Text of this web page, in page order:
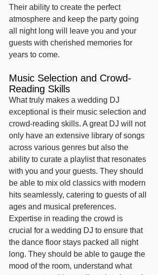
Their ability to create the perfect
atmosphere and keep the party going
all night long will leave you and your
guests with cherished memories for
years to come.
Music Selection and Crowd-
Reading Skills
What truly makes a wedding DJ
exceptional is their music selection and
crowd-reading skills. A great DJ will not
only have an extensive library of songs
across various genres but also the
ability to curate a playlist that resonates
with you and your guests. They should
be able to mix old classics with modern
hits seamlessly, catering to guests of all
ages and musical preferences.
Expertise in reading the crowd is
crucial for a wedding DJ to ensure that
the dance floor stays packed all night
long. They should be able to gauge the
mood of the room, understand what